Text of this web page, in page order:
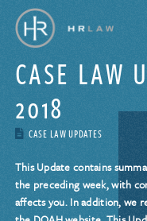
CASE LAW
2018
CASE LAW UPDATES
This Update contains
the preceding week, with
affects you. In addition, we